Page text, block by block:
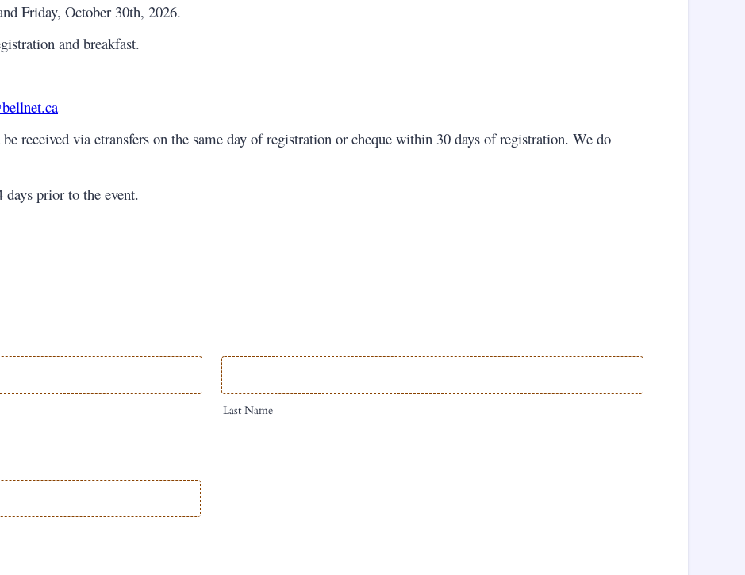
Friday, October 30th, 2026.
and breakfast.
received via etransfers on the same day of registration or cheque within 30 days of registration. We do
prior to the event.
Last Name